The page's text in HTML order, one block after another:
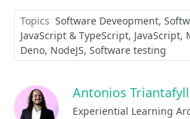
Topics Software Deveopment
JavaScript & TypeScript JavaScript
Deno NodeJS Software testing
Antonios
Experiential Learning